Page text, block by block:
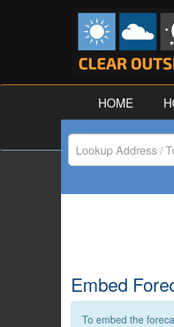
HOME
Lookup
Postcode
Embed
To embed the